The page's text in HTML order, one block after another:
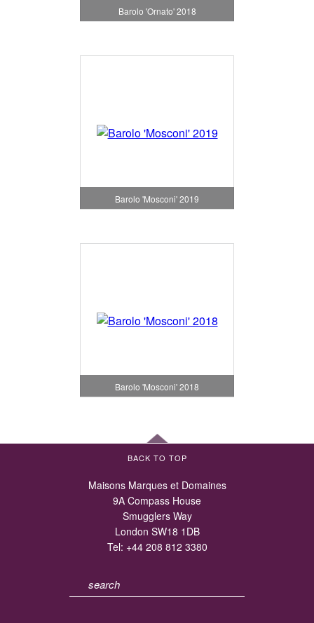
Barolo 'Ornato' 2018
Barolo 'Mosconi' 2019
Barolo 'Mosconi' 2018
BACK TO TOP
Maisons Marques et Domaines
9A Compass House
Smugglers Way
London SW18 1DB
Tel: +44 208 812 3380